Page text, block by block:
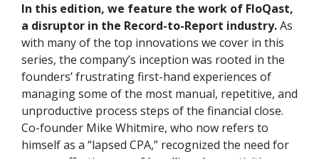
In this edition, we feature the work of FloQast,
a disruptor in the Record-to-Report industry.As
with many of the top innovations we cover in this
series, the company’s inception was rooted in the
founders’ frustrating first-hand experiences of
managing some of the most manual, repetitive, and
unproductive process steps of the financial close.
Co-founder Mike Whitmire, who now refers to
himself as a “lapsed CPA,” recognized the need for